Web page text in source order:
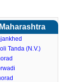
Tanda (N.V.)